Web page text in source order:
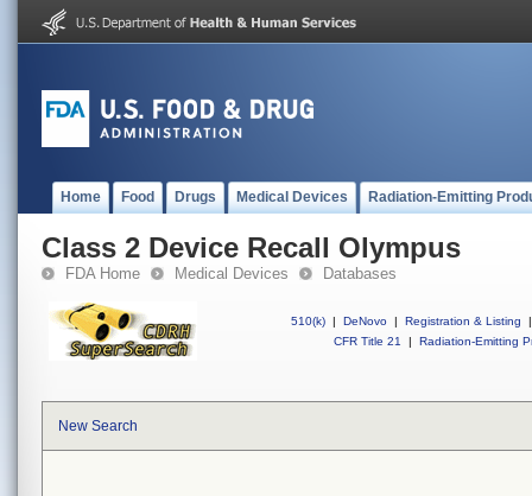
Home Food Drugs Medical Devices Radiation-Emitting
Class 2 Device Recall Olympus
FDA Home Medical Devices Databases
510(k) | DeNovo | Registration & Listing
|
CFR Title 21
| Radiation-Emitting
New Search